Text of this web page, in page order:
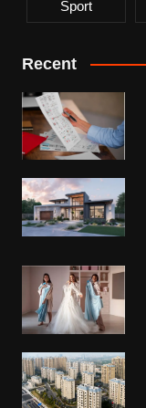
Sport
Recent